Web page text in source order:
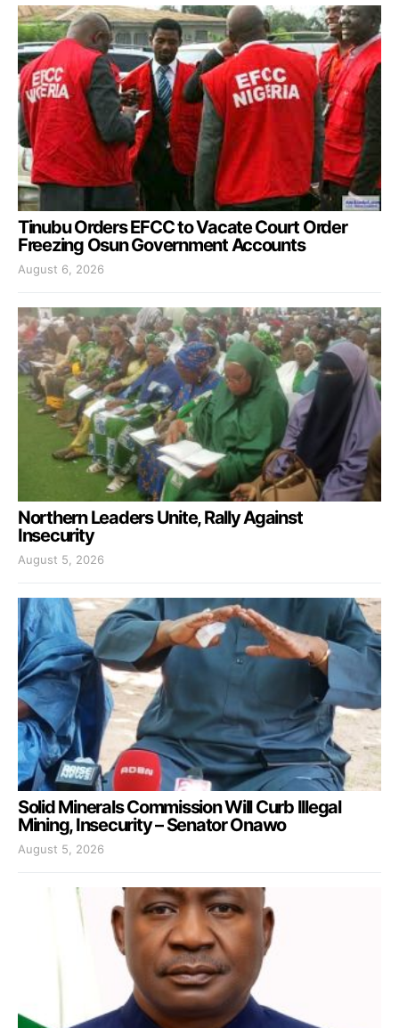
Tinubu Orders EFCC to Vacate Court Order
Freezing Osun Government Accounts
August 6, 2026
Northern Leaders Unite, Rally Against
Insecurity
August 5, 2026
Solid Minerals Commission Will Curb Illegal
Mining, Insecurity – Senator Onawo
August 5, 2026